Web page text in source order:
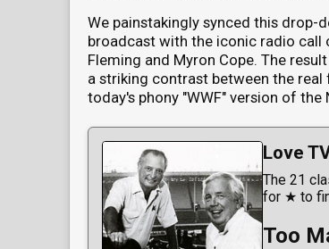
We painstakingly synced this drop-
broadcast with the iconic radio call
Fleming and Myron Cope. The
a striking contrast between the
today's phony "WWF" version of the
Love
The 21
for ★ to
Too